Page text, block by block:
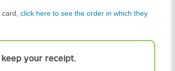
click here to see the order in which they
your receipt.